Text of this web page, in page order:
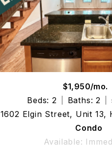
$1,950/mo.
Beds: 2
Baths: 2
1602 Elgin Street, Unit 13,
Condo
Available: